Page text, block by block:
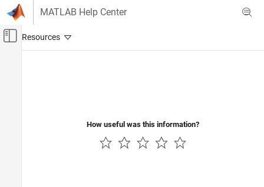
Skip to content
MATLAB Help Center
Off-Canvas Navigation Menu Toggle
How useful was this information?